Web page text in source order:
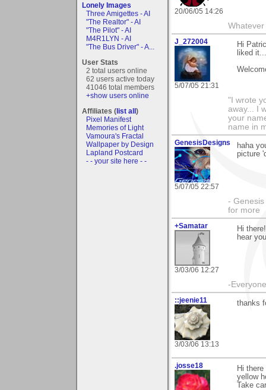
Lonely Images
Three Amigettes - AI
"The Realtor" - AI
"The Pilot" - AI
M4R1LYN - AI
"The Bus Driver" - A...
User Stats
2 total users online
62 users active today
41046 total members
+show users online
Affiliates (list all)
Pixel Manifest
Memories of Light
Vamoura's Fractal
Wallpaper by Design
Lapland Postcard
- - your site here - -
20/06/05 14:26
J_272004
5/07/05 21:31
Hi
liked
"I wrote
away... I
your
name in
GenesisDesigns
5/07/05 22:57
haha
picture
-
for more
+Samatar
3/03/06 12:27
Hi
hear
-
::jeenie11
3/03/06 13:13
thanks
.josse18
Hi
yellow
Take